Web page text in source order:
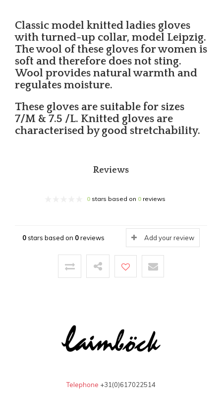
Classic model knitted ladies gloves
with turned-up collar, model Leipzig.
The wool of these gloves for women is
soft and therefore does not sting.
Wool provides natural warmth and
regulates moisture.
These gloves are suitable for sizes
7/M & 7.5 /L. Knitted gloves are
characterised by good stretchability.
Reviews
0stars based on 0reviews
0stars based on 0reviews Add your review
Telephone +31(0)617022514